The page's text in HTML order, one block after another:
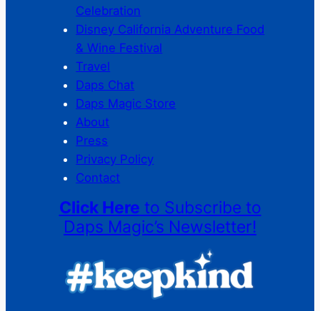
Celebration
Disney California Adventure Food
& Wine Festival
Travel
Daps Chat
Daps Magic Store
About
Press
Privacy Policy
Contact
Click Here to Subscribe to
Daps Magic’s Newsletter!